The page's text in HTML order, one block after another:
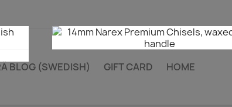
BLOG (SWEDISH) GIFT CARD HOME